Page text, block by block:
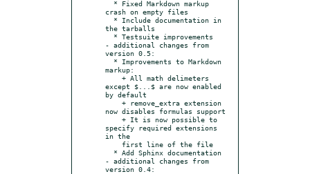
crash on empty files
the tarballs
- additional changes from
version 0.5:
markup:
except $...$ are now enabled
by default
now disables formulas support
specify required extensions
in the
- additional changes from
version 0.4: